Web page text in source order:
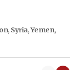
Syria, Yemen,
Israeli military